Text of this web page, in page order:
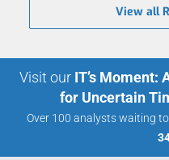
View all
Visit our IT’s Moment:
for Uncertain
Over 100 analysts waiting